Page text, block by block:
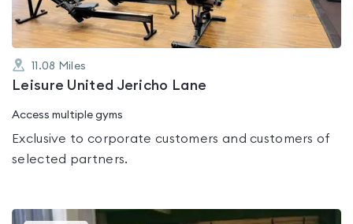
11.08 Miles
Leisure United Jericho Lane
Access multiple gyms
Exclusive to corporate customers and customers of
selected partners.